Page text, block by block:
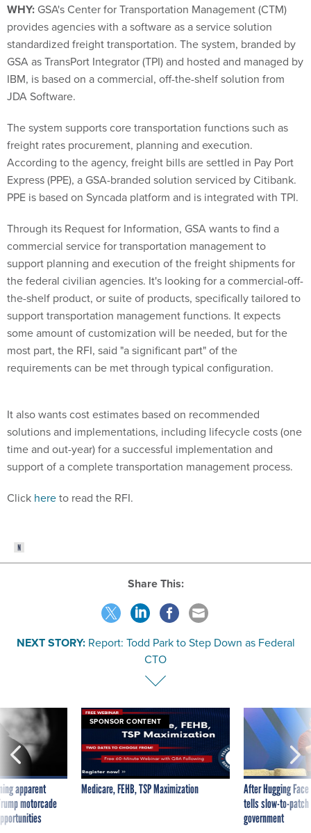
WHY: GSA's Center for Transportation Management (CTM)
provides agencies with a software as a service solution
standardized freight transportation. The system, branded by
GSA as TransPort Integrator (TPI) and hosted and managed by
IBM, is based on a commercial, off-the-shelf solution from
JDA Software.
The system supports core transportation functions such as
freight rates procurement, planning and execution.
According to the agency, freight bills are settled in Pay Port
Express (PPE), a GSA-branded solution serviced by Citibank.
PPE is based on Syncada platform and is integrated with TPI.
Through its Request for Information, GSA wants to find a
commercial service for transportation management to
support planning and execution of the freight shipments for
the federal civilian agencies. It's looking for a commercial-off-
the-shelf product, or suite of products, specifically tailored to
support transportation management functions. It expects
some amount of customization will be needed, but for the
most part, the RFI, said "a significant part" of the
requirements can be met through typical configuration.
It also wants cost estimates based on recommended
solutions and implementations, including lifecycle costs (one
time and out-year) for a successful implementation and
support of a complete transportation management process.
Click hereto read the RFI.
Share This:
NEXT STORY: Report: Todd Park to Step Down as Federal
CTO
apparent
motorcade
SPONSOR CONTENT
Medicare, FEHB, TSP Maximization
After Hugging
tells slow-to-
government